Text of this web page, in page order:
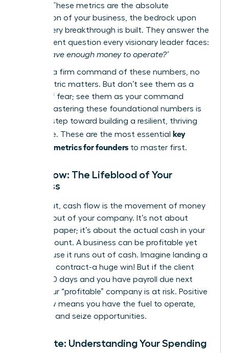
survival. These metrics are the absolute
foundation of your business, the bedrock upon
which every breakthrough is built. They answer the
most urgent question every visionary leader faces:
‘Do we have enough money to operate?’
Without a firm command of these numbers, no
other metric matters. But don’t see them as a
source of fear; see them as your command
center. Mastering these foundational numbers is
the first step toward building a resilient, thriving
enterprise. These are the most essential key
financial metrics for founders to master first.
Cash Flow: The Lifeblood of Your
Business
Simply put, cash flow is the movement of money
into and out of your company. It’s not about
profit on paper; it’s about the actual cash in your
bank account. A business can be profitable yet
fail because it runs out of cash. Imagine landing a
$100,000 contract-a huge win! But if the client
pays in 90 days and you have payroll due next
week, your “profitable” company is at risk. Positive
cash flow means you have the fuel to operate,
innovate, and seize opportunities.
Burn Rate: Understanding Your Spending